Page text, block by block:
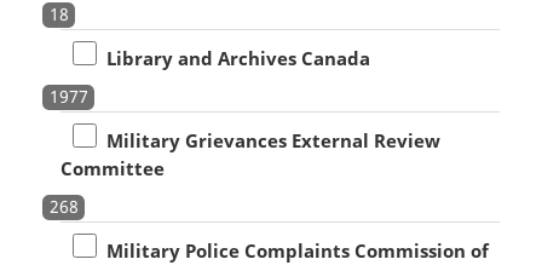
18
Library and Archives Canada
1977
Military Grievances External Review
Committee
268
Military Police Complaints Commission of